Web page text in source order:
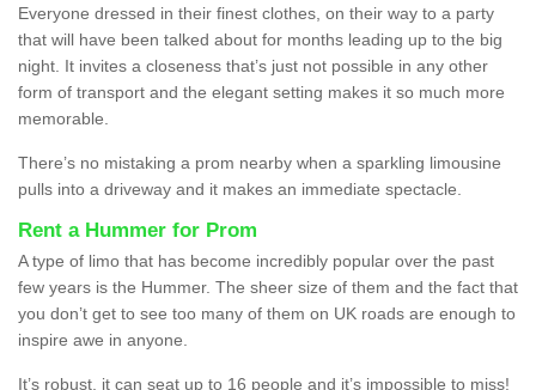
Everyone dressed in their finest clothes, on their way to a party
that will have been talked about for months leading up to the big
night. It invites a closeness that’s just not possible in any other
form of transport and the elegant setting makes it so much more
memorable.
There’s no mistaking a prom nearby when a sparkling limousine
pulls into a driveway and it makes an immediate spectacle.
Rent a Hummer for Prom
A type of limo that has become incredibly popular over the past
few years is the Hummer. The sheer size of them and the fact that
you don’t get to see too many of them on UK roads are enough to
inspire awe in anyone.
It’s robust, it can seat up to 16 people and it’s impossible to miss!